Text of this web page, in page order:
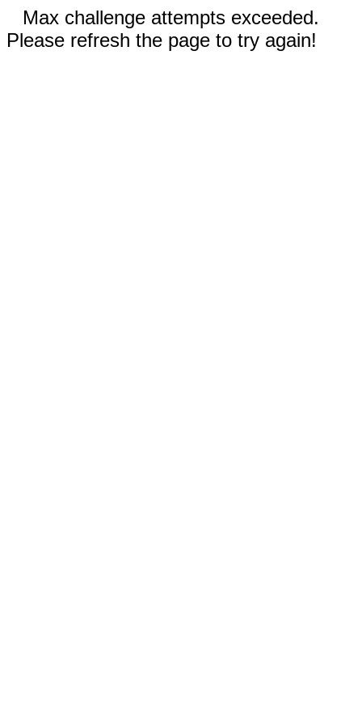
Max challenge attempts exceeded.
Please refresh the page to try again!